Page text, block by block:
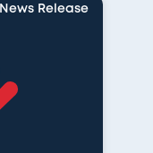
News Release